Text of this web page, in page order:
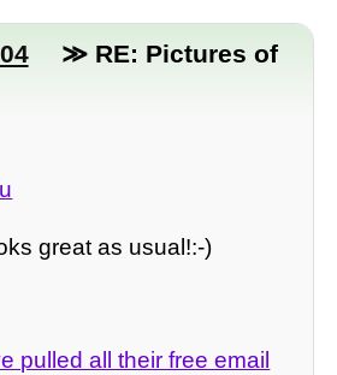
≫ RE: Pictures of
great as usual!:-)
pulled all their free email